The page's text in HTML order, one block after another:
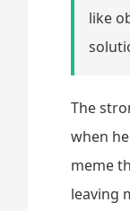
like
The
when
meme
leaving